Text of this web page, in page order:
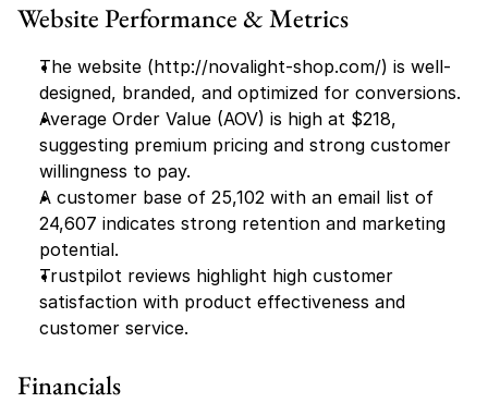
Website Performance & Metrics
The website (http://novalight-shop.com/) is well-
designed, branded, and optimized for conversions.
Average Order Value (AOV) is high at $218,
suggesting premium pricing and strong customer
willingness to pay.
A customer base of 25,102 with an email list of
24,607 indicates strong retention and marketing
potential.
Trustpilot reviews highlight high customer
satisfaction with product effectiveness and
customer service.
Financials